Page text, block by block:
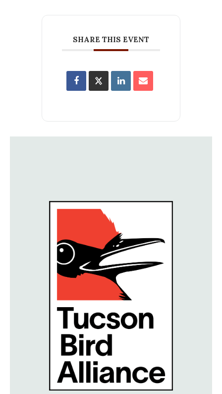
SHARE THIS EVENT